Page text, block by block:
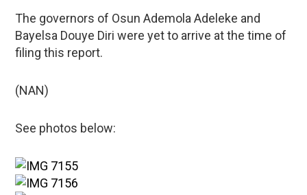
The governors of Osun Ademola Adeleke and
Bayelsa Douye Diri were yet to arrive at the time of
filing this report.
(NAN)
See photos below: